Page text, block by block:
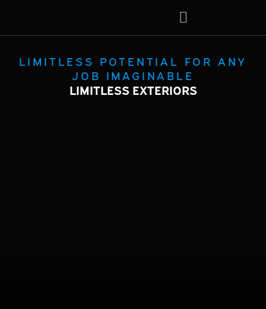
LIMITLESS POTENTIAL FOR ANY
JOB IMAGINABLE
LIMITLESS EXTERIORS